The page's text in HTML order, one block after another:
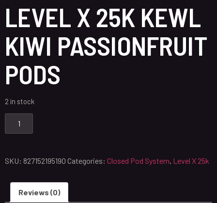
LEVEL X 25K KEWL
KIWI PASSIONFRUIT
PODS
2 in stock
SKU: 827152195190 Categories: Closed Pod System, Level X 25k
Reviews (0)